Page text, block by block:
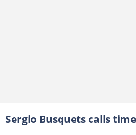
Sergio Busquets calls